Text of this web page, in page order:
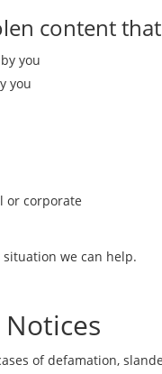
content
you
you
or corporate
we can help.
of defamation,